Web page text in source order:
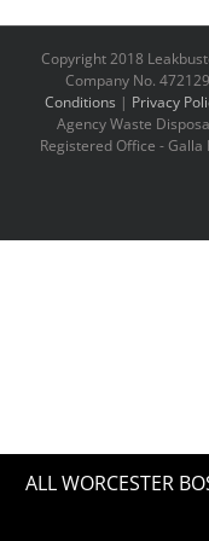
Copyright 2018
Company No.
Conditions | Privacy
Agency Waste
Registered Office - Galla
ALL WORCESTER